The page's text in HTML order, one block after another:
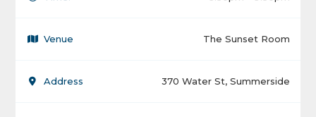
Venue The Sunset Room
Address 370 Water St, Summerside